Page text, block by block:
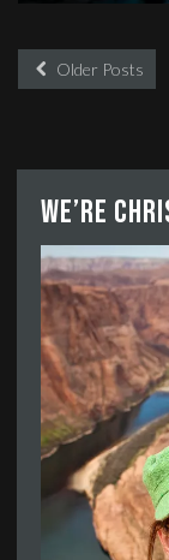
Older Posts
We’re